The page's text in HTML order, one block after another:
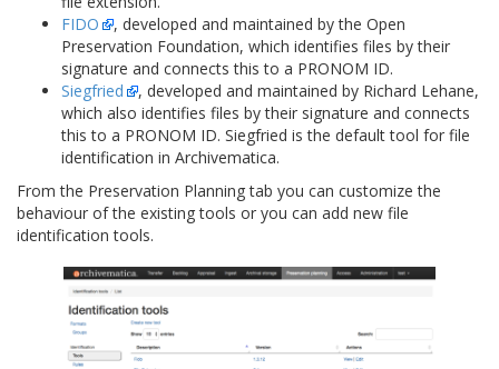
FIDO
, developed and maintained by the Open
Preservation Foundation, which identifies files by their
signature and connects this to a PRONOM ID.
Siegfried
, developed and maintained by Richard Lehane,
which also identifies files by their signature and connects
this to a PRONOM ID. Siegfried is the default tool for file
identification in Archivematica.
From the Preservation Planning tab you can customize the
behaviour of the existing tools or you can add new file
identification tools.